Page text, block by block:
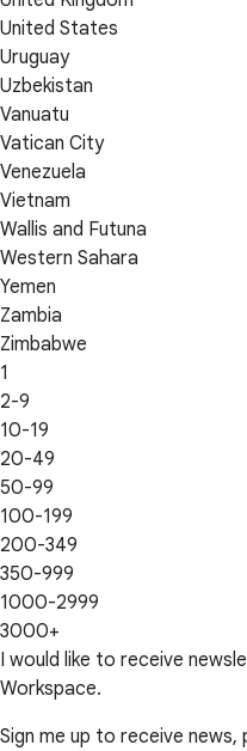
United States
Uruguay
Uzbekistan
Vanuatu
Vatican City
Venezuela
Vietnam
Wallis and Futuna
Western Sahara
Yemen
Zambia
Zimbabwe
1
2-9
10-19
20-49
50-99
100-199
200-349
350-999
1000-2999
3000+
I would like to receive
Workspace.
Sign me up to receive